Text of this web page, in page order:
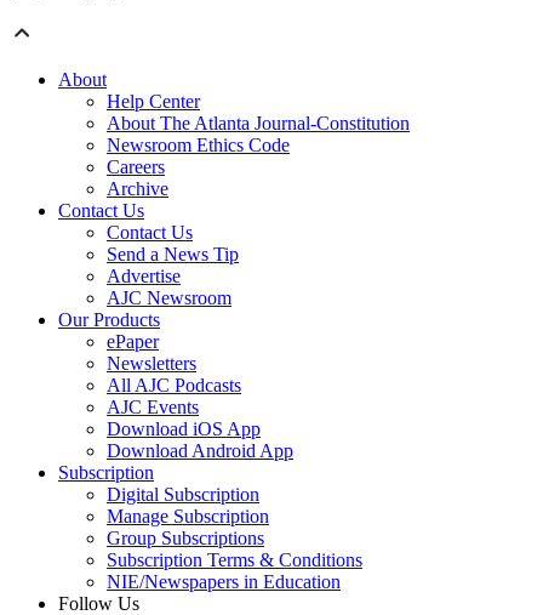
About
Help Center
About The Atlanta Journal-Constitution
Newsroom Ethics Code
Careers
Archive
Contact Us
Contact Us
Send a News Tip
Advertise
AJC Newsroom
Our Products
ePaper
Newsletters
All AJC Podcasts
AJC Events
Download iOS App
Download Android App
Subscription
Digital Subscription
Manage Subscription
Group Subscriptions
Subscription Terms & Conditions
NIE/Newspapers in Education
Follow Us